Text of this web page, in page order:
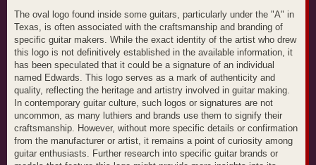
t
The oval logo found inside some guitars, particularly under the "A" in
Texas, is often associated with the craftsmanship and branding of
specific guitar makers. While the exact identity of the artist who drew
this logo is not definitively established in the available information, it
has been speculated that it could be a signature of an individual
named Edwards. This logo serves as a mark of authenticity and
quality, reflecting the heritage and artistry involved in guitar making.
In contemporary guitar culture, such logos or signatures are not
uncommon, as many luthiers and brands use them to signify their
craftsmanship. However, without more specific details or confirmation
from the manufacturer or artist, it remains a point of curiosity among
guitar enthusiasts. Further research into specific guitar brands or